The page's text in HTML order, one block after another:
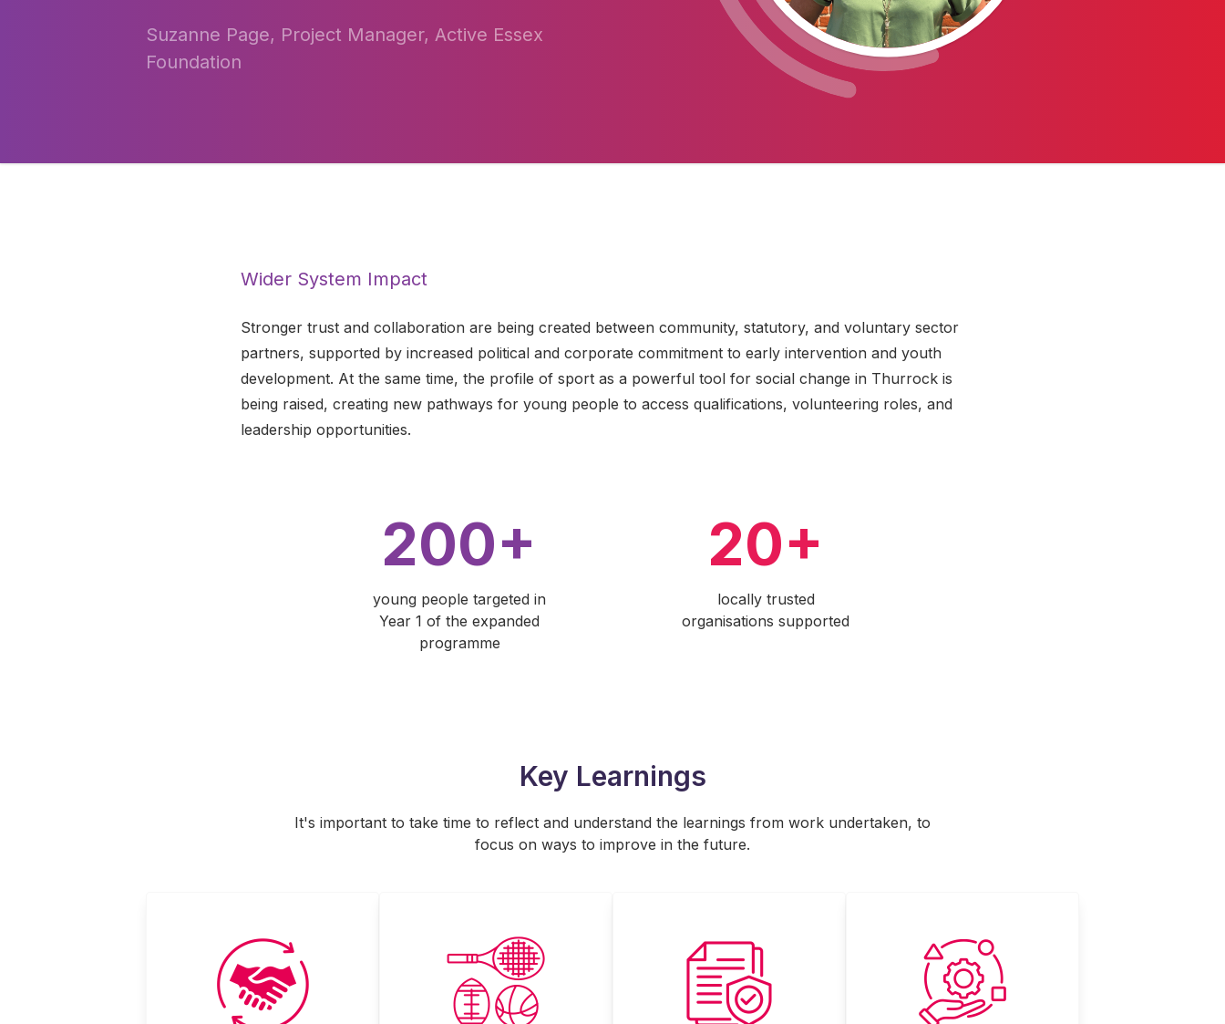
Suzanne Page, Project Manager, Active Essex
Foundation
Wider System Impact
Stronger trust and collaboration are being created between community, statutory, and voluntary sector
partners, supported by increased political and corporate commitment to early intervention and youth
development. At the same time, the profile of sport as a powerful tool for social change in Thurrock is
being raised, creating new pathways for young people to access qualifications, volunteering roles, and
leadership opportunities.
200+
young people targeted in
Year 1 of the expanded
programme
20+
locally trusted
organisations supported
Key Learnings
It's important to take time to reflect and understand the learnings from work undertaken, to
focus on ways to improve in the future.